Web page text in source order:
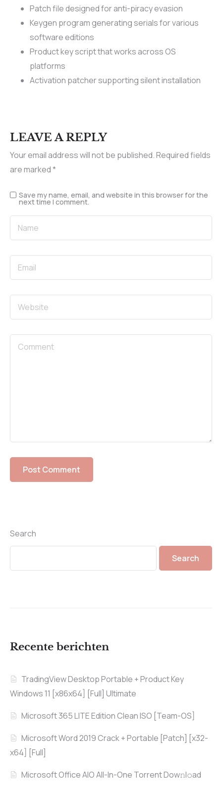
Patch file designed for anti-piracy evasion
Keygen program generating serials for various
software editions
Product key script that works across OS
platforms
Activation patcher supporting silent installation
LEAVE A REPLY
Your email address will not be published.Required fields
are marked*
Save my name, email, and website in this browser for the
next time I comment.
Search
Search
Recente berichten
TradingView Desktop Portable + Product Key
Windows 11 [x86x64] [Full] Ultimate
Microsoft 365 LITE Edition Clean ISO [Team-OS]
Microsoft Word 2019 Crack + Portable [Patch] [x32-
x64] [Full]
Microsoft Office AIO All-In-One Torrent Dow𝚗l𝚘аd